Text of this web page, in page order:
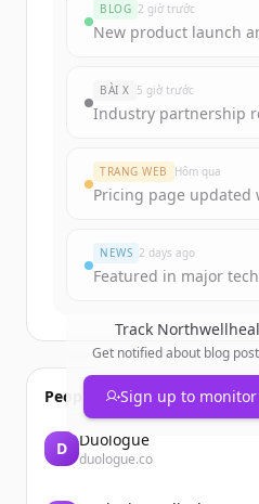
Sign up for free to
New accounts
get
Create
BLOG 2 giờ trước
New product launch
BÀI X 5 giờ trước
Industry partnership
TRANG WEB Hôm qua
Pricing page updated
NEWS 2 days ago
Featured in major
Track
Get notified about blog
Sign up to
People also viewed
D Duologue
duologue.co